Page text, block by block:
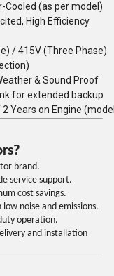
Cooled (as per model)
High Efficiency
/ 415V (Three Phase)
& Sound Proof
for extended backup
2 Years on Engine
brand.
service support.
cost savings.
noise and emissions.
operation.
and installation